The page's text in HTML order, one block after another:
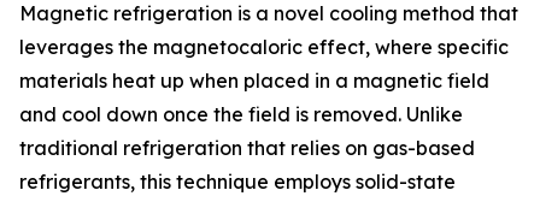
Magnetic refrigeration is a novel cooling method that
leverages the magnetocaloric effect, where specific
materials heat up when placed in a magnetic field
and cool down once the field is removed. Unlike
traditional refrigeration that relies on gas-based
refrigerants, this technique employs solid-state